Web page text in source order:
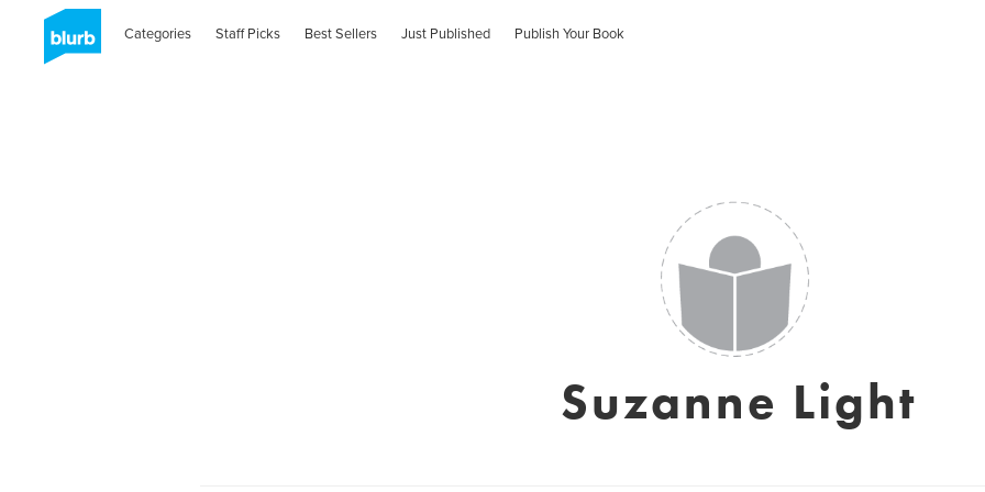
Categories Staff Picks Best Sellers Just Published Publish Your Book
Suzanne Light